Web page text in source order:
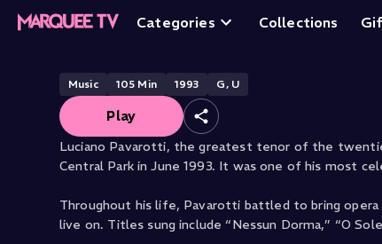
Categories Collections
Pavarotti: Live
Music 105 Min 1993 G, U
Play
Luciano Pavarotti, the greatest tenor of the
Central Park in June 1993. It was one of his most
Throughout his life, Pavarotti battled to bring
live on. Titles sung include “Nessun Dorma,” “O